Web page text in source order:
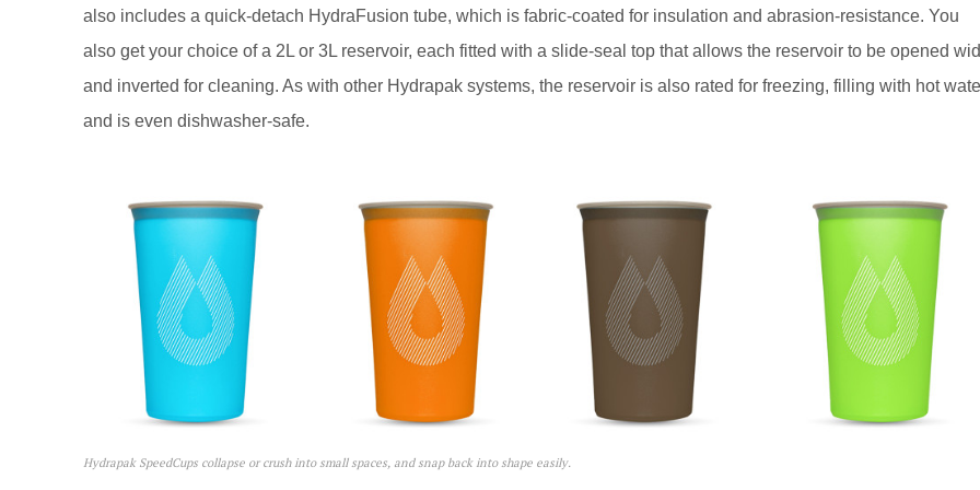
also includes a quick-detach HydraFusion tube, which is fabric-coated for insulation and abrasion-resistance. You
also get your choice of a 2L or 3L reservoir, each fitted with a slide-seal top that allows the reservoir to be opened
and inverted for cleaning. As with other Hydrapak systems, the reservoir is also rated for freezing, filling with hot
and is even dishwasher-safe.
Hydrapak SpeedCups collapse or crush into small spaces, and snap back into shape easily.